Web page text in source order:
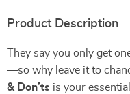
Product Description
They say you only get
—so why leave it to
& Don’ts is your